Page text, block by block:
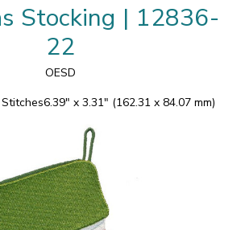
Stocking | 12836-
22
OESD
6.39" x 3.31" (162.31 x 84.07 mm)